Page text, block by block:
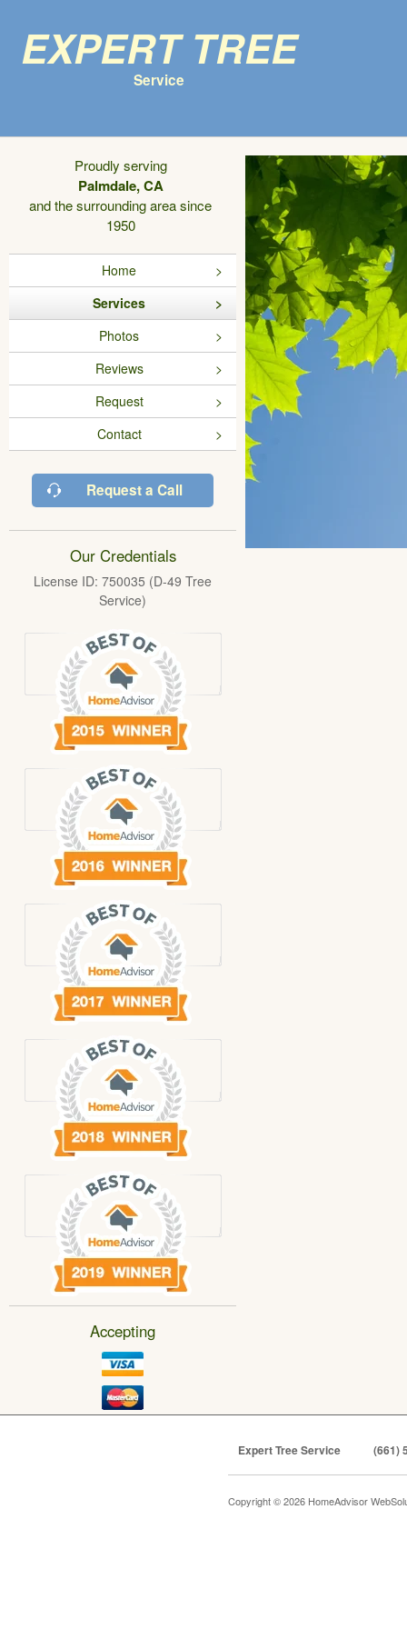
Expert Tree
Service
Proudly serving
Palmdale, CA
and the surrounding area since
1950
Home
Services
Photos
Reviews
Request
Contact
Request a Call
Our Credentials
License ID: 750035 (D-49 Tree
Service)
Accepting
Expert Tree Service (661)
Copyright © 2026 HomeAdvisor